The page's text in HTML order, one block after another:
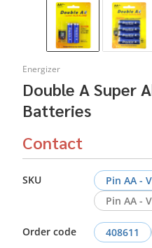
Energizer
Double A Super
Batteries
Contact
SKU
Pin AA -
Pin AA -
Order code 408611